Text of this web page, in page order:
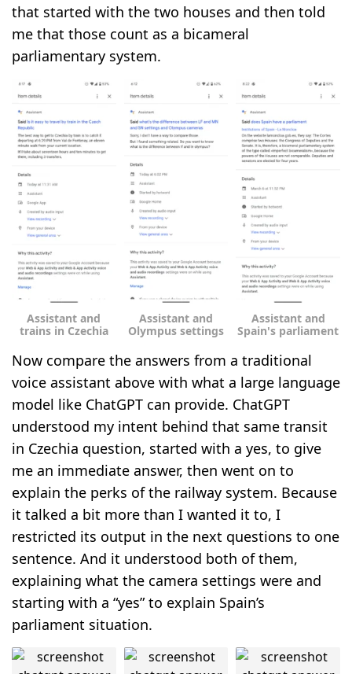
that started with the two houses and then told
me that those count as a bicameral
parliamentary system.
Assistant and
trains in Czechia
Assistant and
Olympus settings
Assistant and
Spain's parliament
Now compare the answers from a traditional
voice assistant above with what a large language
model like ChatGPT can provide. ChatGPT
understood my intent behind that same transit
in Czechia question, started with a yes, to give
me an immediate answer, then went on to
explain the perks of the railway system. Because
it talked a bit more than I wanted it to, I
restricted its output in the next questions to one
sentence. And it understood both of them,
explaining what the camera settings were and
starting with a “yes” to explain Spain’s
parliament situation.